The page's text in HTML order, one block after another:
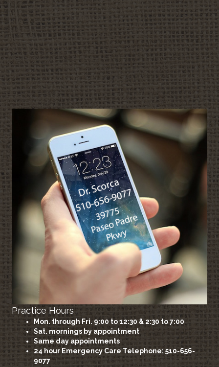
Practice Hours
Mon. through Fri. 9:00 to 12:30 & 2:30 to 7:00
Sat. mornings by appointment
Same day appointments
24 hour Emergency Care Telephone: 510-656-
9077